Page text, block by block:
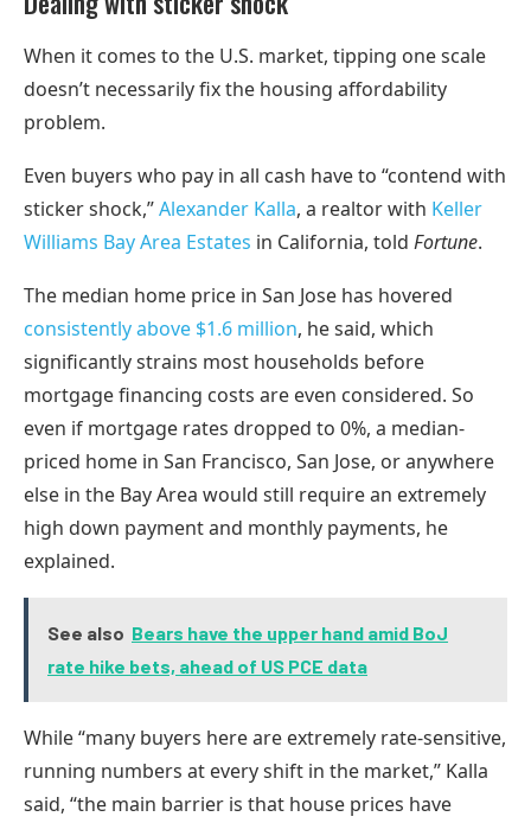
When it comes to the U.S. market, tipping one scale
doesn’t necessarily fix the housing affordability
problem.
Even buyers who pay in all cash have to “contend with
sticker shock,”Alexander Kalla, a realtor with Keller
Williams Bay Area Estates in California, told Fortune.
The median home price in San Jose has hovered
consistently above $1.6 million, he said, which
significantly strains most households before
mortgage financing costs are even considered. So
even if mortgage rates dropped to 0%, a median-
priced home in San Francisco, San Jose, or anywhere
else in the Bay Area would still require an extremely
high down payment and monthly payments, he
explained.
See also Bears have the upper hand amid BoJ
rate hike bets, ahead of US PCE data
While “many buyers here are extremely rate-sensitive,
running numbers at every shift in the market,” Kalla
said, “the main barrier is that house prices have